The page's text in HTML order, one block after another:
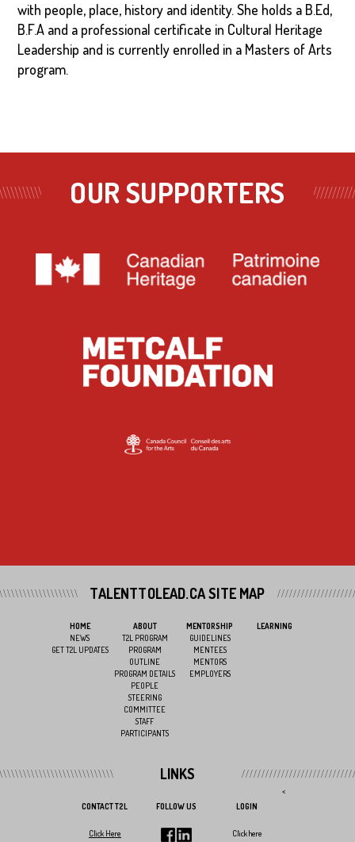
with people, place, history and identity. She holds a B.Ed,
B.F.A and a professional certificate in Cultural Heritage
Leadership and is currently enrolled in a Masters of Arts
program.
OUR SUPPORTERS
TALENTTOLEAD.CA SITE MAP
HOME
NEWS
GET T2L UPDATES
ABOUT
T2L PROGRAM
PROGRAM
OUTLINE
PROGRAM DETAILS
PEOPLE
STEERING
COMMITTEE
STAFF
PARTICIPANTS
MENTORSHIP
GUIDELINES
MENTEES
MENTORS
EMPLOYERS
LEARNING
LINKS
CONTACT T2L
Click Here
FOLLOW US LOGIN
Click here
<